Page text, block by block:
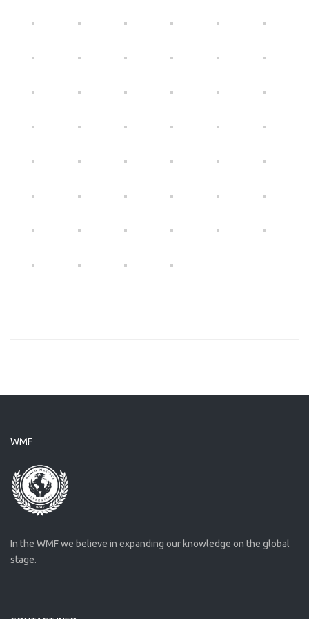
WMF
In the WMF we believe in expanding our knowledge on the global
stage.